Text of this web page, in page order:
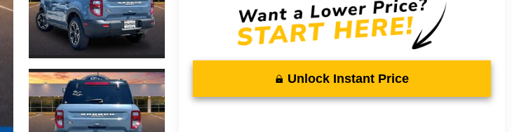
Unlock Instant Price